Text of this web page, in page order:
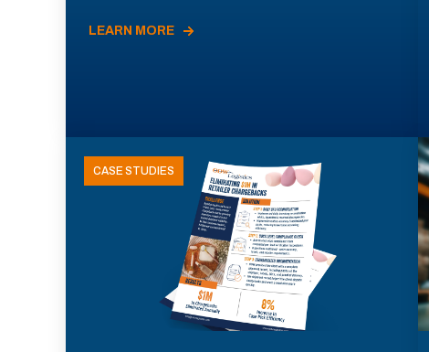
LEARN MORE
CASE STUDIES